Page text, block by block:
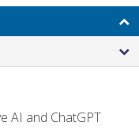
AI and ChatGPT